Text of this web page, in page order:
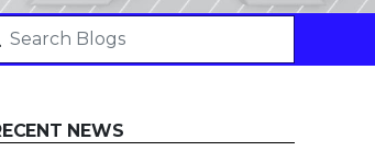
NEWS